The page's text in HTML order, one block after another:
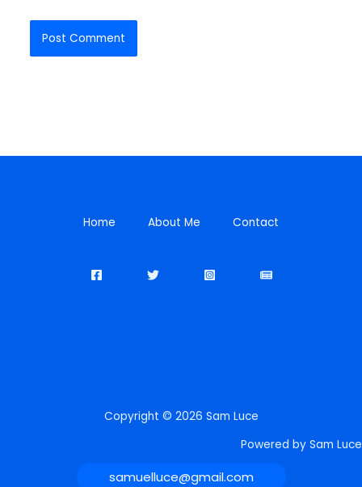
Home About Me Contact
Copyright © 2026 Sam Luce
Powered by Sam Luce
samuelluce@gmail.com